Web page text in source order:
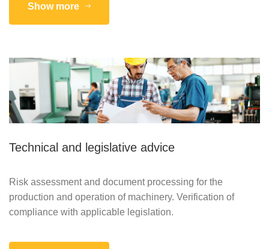
Show more
Technical and legislative advice
Risk assessment and document processing for the
production and operation of machinery. Verification of
compliance with applicable legislation.